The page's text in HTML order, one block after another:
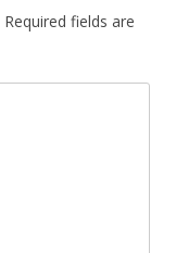
Required fields are